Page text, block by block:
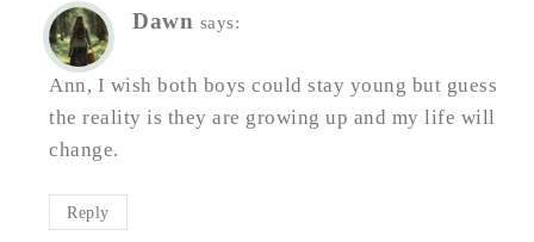
Dawn says:
Ann, I wish both boys could stay young but guess
the reality is they are growing up and my life will
change.
Reply